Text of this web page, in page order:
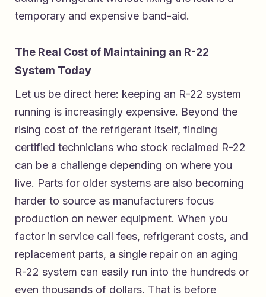
temporary and expensive band-aid.
The Real Cost of Maintaining an R-22
System Today
Let us be direct here: keeping an R-22 system
running is increasingly expensive. Beyond the
rising cost of the refrigerant itself, finding
certified technicians who stock reclaimed R-22
can be a challenge depending on where you
live. Parts for older systems are also becoming
harder to source as manufacturers focus
production on newer equipment. When you
factor in service call fees, refrigerant costs, and
replacement parts, a single repair on an aging
R-22 system can easily run into the hundreds or
even thousands of dollars. That is before